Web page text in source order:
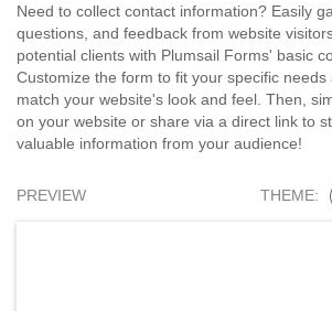
Need to collect contact information? Easily
questions, and feedback from website
potential clients with Plumsail Forms' basic
Customize the form to fit your specific
match your website's look and feel. Then,
on your website or share via a direct link to
valuable information from your audience!
PREVIEW THEME: